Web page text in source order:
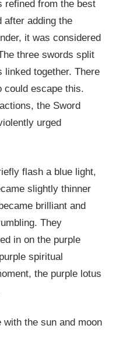
refined from the best
after adding the
it was considered
three swords split
linked together. There
could escape this.
the Sword
urged
flash a blue light,
slightly thinner
brilliant and
They
in on the purple
spiritual
the purple lotus
with the sun and moon